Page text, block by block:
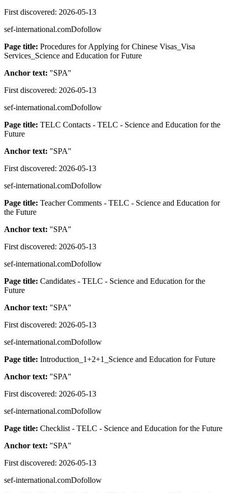
First discovered: 2026-05-13
sef-international.comDofollow
Page title: Procedures for Applying for Chinese Visas_Visa
Services_Science and Education for Future
Anchor text: "SPA"
First discovered: 2026-05-13
sef-international.comDofollow
Page title: TELC Contacts - TELC - Science and Education for the
Future
Anchor text: "SPA"
First discovered: 2026-05-13
sef-international.comDofollow
Page title: Teacher Comments - TELC - Science and Education for
the Future
Anchor text: "SPA"
First discovered: 2026-05-13
sef-international.comDofollow
Page title: Candidates - TELC - Science and Education for the
Future
Anchor text: "SPA"
First discovered: 2026-05-13
sef-international.comDofollow
Page title: Introduction_1+2+1_Science and Education for Future
Anchor text: "SPA"
First discovered: 2026-05-13
sef-international.comDofollow
Page title: Checklist - TELC - Science and Education for the Future
Anchor text: "SPA"
First discovered: 2026-05-13
sef-international.comDofollow